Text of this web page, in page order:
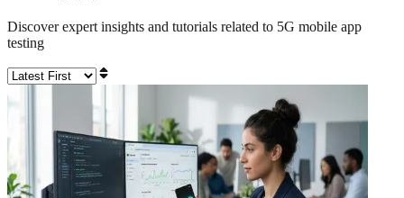
Discover expert insights and tutorials related to 5G mobile app
testing